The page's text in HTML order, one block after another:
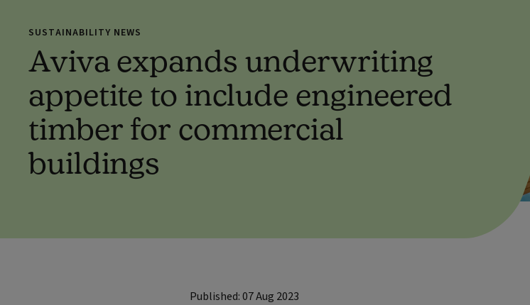
SUSTAINABILITY NEWS
Aviva expands underwriting
appetite to include engineered
timber for commercial
buildings
Published: 07 Aug 2023